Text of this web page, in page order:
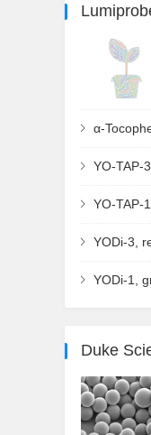
α-
YO-TAP-
YO-TAP-
YODi-3,
YODi-1,
Duke